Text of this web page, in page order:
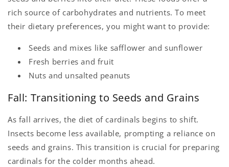
rich source of carbohydrates and nutrients. To meet
their dietary preferences, you might want to provide:
Seeds and mixes like safflower and sunflower
Fresh berries and fruit
Nuts and unsalted peanuts
Fall: Transitioning to Seeds and Grains
As fall arrives, the diet of cardinals begins to shift.
Insects become less available, prompting a reliance on
seeds and grains. This transition is crucial for preparing
cardinals for the colder months ahead.